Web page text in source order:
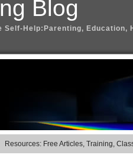
Blog
Self-Help:Parenting, Education,
Resources: Free Articles, Training,